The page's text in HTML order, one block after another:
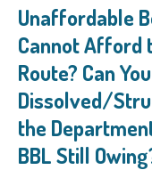
Unaffordable
Cannot Afford
Route? Can
Dissolved/
the
BBL Still